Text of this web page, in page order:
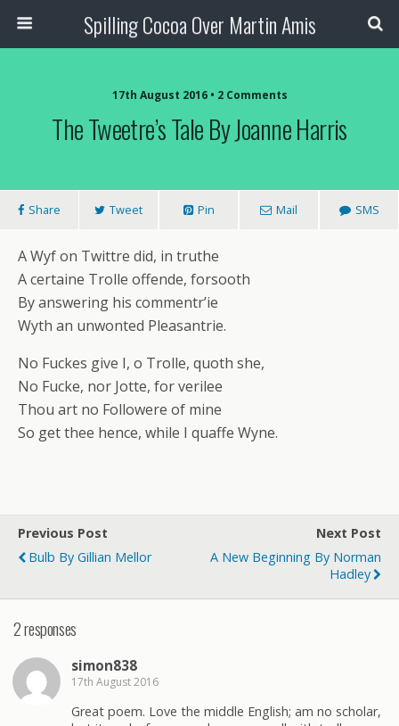
Spilling Cocoa Over Martin Amis
17th August 2016 • 2 Comments
The Tweetre’s Tale By Joanne Harris
Share Tweet Pin Mail SMS
A Wyf on Twittre did, in truthe
A certaine Trolle offende, forsooth
By answering his commentr’ie
Wyth an unwonted Pleasantrie.
No Fuckes give I, o Trolle, quoth she,
No Fucke, nor Jotte, for verilee
Thou art no Followere of mine
So get thee hence, while I quaffe Wyne.
Previous Post
Bulb By Gillian Mellor
Next Post
A New Beginning By Norman
Hadley
2 responses
simon838
17th August 2016
Great poem. Love the middle English; am no scholar,